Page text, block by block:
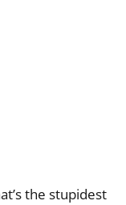
the stupidest